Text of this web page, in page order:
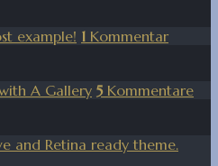
example! 1 Kommentar
A Gallery 5 Kommentare
and Retina ready theme.